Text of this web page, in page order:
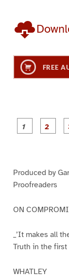
FREE
Produced by
Proofreaders
ON
_’It makes all
Truth in the first
WHATLEY